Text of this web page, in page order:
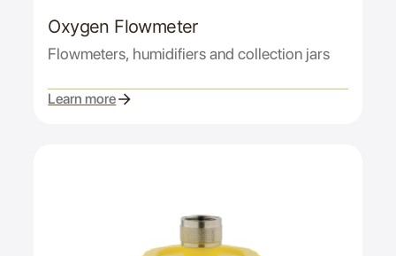
Oxygen Flowmeter
Flowmeters, humidifiers and collection jars
Learn more